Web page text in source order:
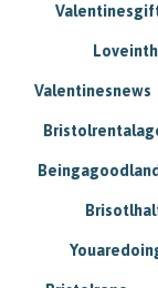
Valentinesnews